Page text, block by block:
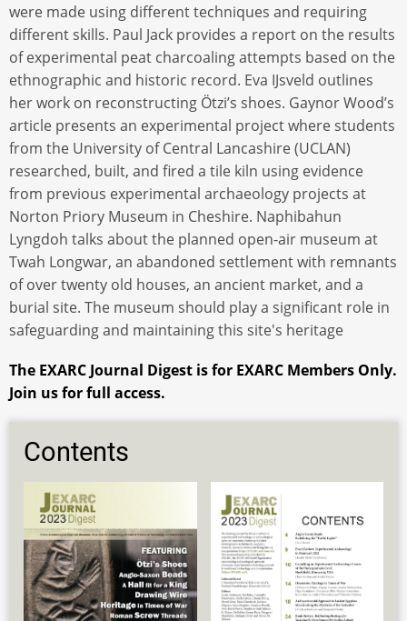
were made using different techniques and requiring
different skills. Paul Jack provides a report on the results
of experimental peat charcoaling attempts based on the
ethnographic and historic record. Eva IJsveld outlines
her work on reconstructing Ötzi’s shoes. Gaynor Wood’s
article presents an experimental project where students
from the University of Central Lancashire (UCLAN)
researched, built, and fired a tile kiln using evidence
from previous experimental archaeology projects at
Norton Priory Museum in Cheshire. Naphibahun
Lyngdoh talks about the planned open-air museum at
Twah Longwar, an abandoned settlement with remnants
of over twenty old houses, an ancient market, and a
burial site. The museum should play a significant role in
safeguarding and maintaining this site's heritage
The EXARC Journal Digest is for EXARC Members Only.
Join us for full access.
Contents